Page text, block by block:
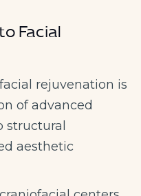
Facial
rejuvenation is
of advanced
structural
aesthetic